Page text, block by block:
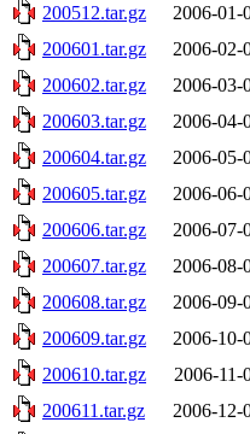
200512.tar.gz
2006-01-
200601.tar.gz
2006-02-
200602.tar.gz
2006-03-
200603.tar.gz
2006-04-
200604.tar.gz
2006-05-
200605.tar.gz
2006-06-
200606.tar.gz
2006-07-
200607.tar.gz
2006-08-
200608.tar.gz
2006-09-
200609.tar.gz
2006-10-
200610.tar.gz
2006-11-
200611.tar.gz
2006-12-